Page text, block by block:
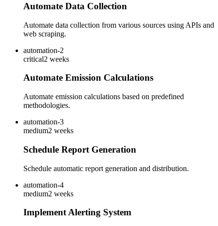
Automate Data Collection
Automate data collection from various sources using APIs and
web scraping.
automation-2
critical2 weeks
Automate Emission Calculations
Automate emission calculations based on predefined
methodologies.
automation-3
medium2 weeks
Schedule Report Generation
Schedule automatic report generation and distribution.
automation-4
medium2 weeks
Implement Alerting System